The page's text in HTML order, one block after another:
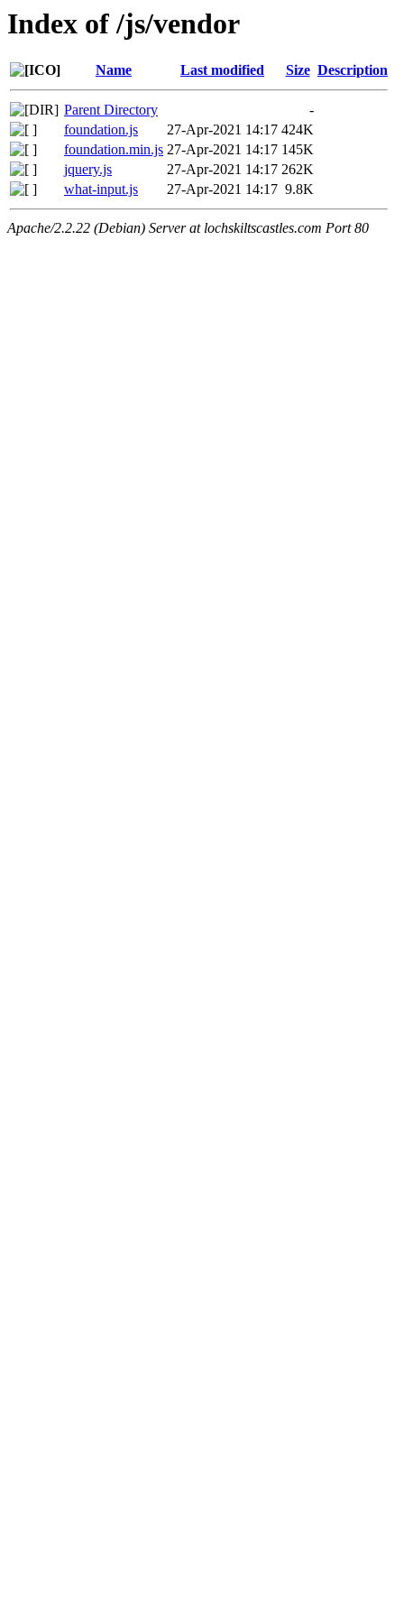
Index of /js/vendor
Name Last modified Size Description
Parent Directory
-
foundation.js
27-Apr-2021 14:17 424K
foundation.min.js 27-Apr-2021 14:17 145K
jquery.js
27-Apr-2021 14:17 262K
what-input.js
27-Apr-2021 14:17 9.8K
Apache/2.2.22 (Debian) Server at lochskiltscastles.com Port 80